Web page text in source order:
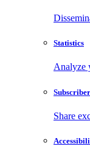
Statistics
Analyze
Share